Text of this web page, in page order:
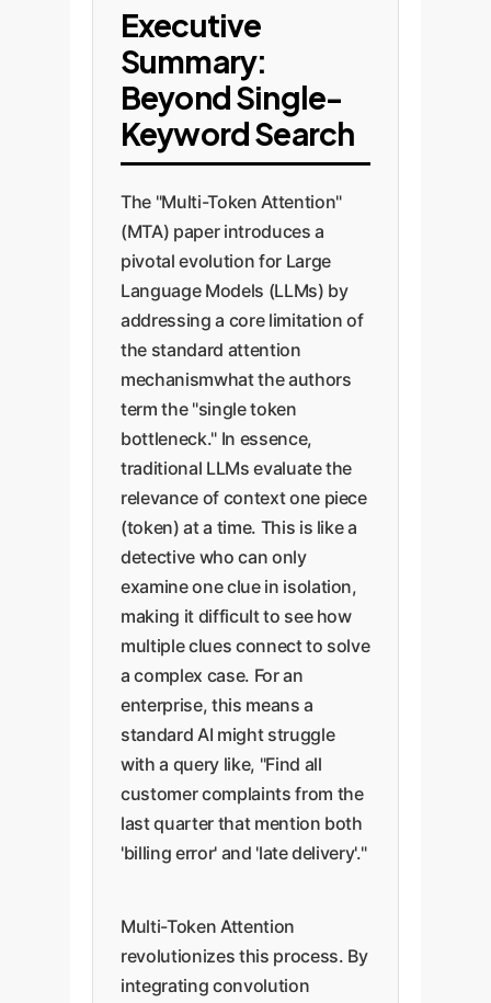
Executive
Summary:
Beyond Single-
Keyword Search
The "Multi-Token Attention"
(MTA) paper introduces a
pivotal evolution for Large
Language Models (LLMs) by
addressing a core limitation of
the standard attention
mechanismwhat the authors
term the "single token
bottleneck." In essence,
traditional LLMs evaluate the
relevance of context one piece
(token) at a time. This is like a
detective who can only
examine one clue in isolation,
making it difficult to see how
multiple clues connect to solve
a complex case. For an
enterprise, this means a
standard AI might struggle
with a query like, "Find all
customer complaints from the
last quarter that mention both
'billing error' and 'late delivery'."
Multi-Token Attention
revolutionizes this process. By
integrating convolution